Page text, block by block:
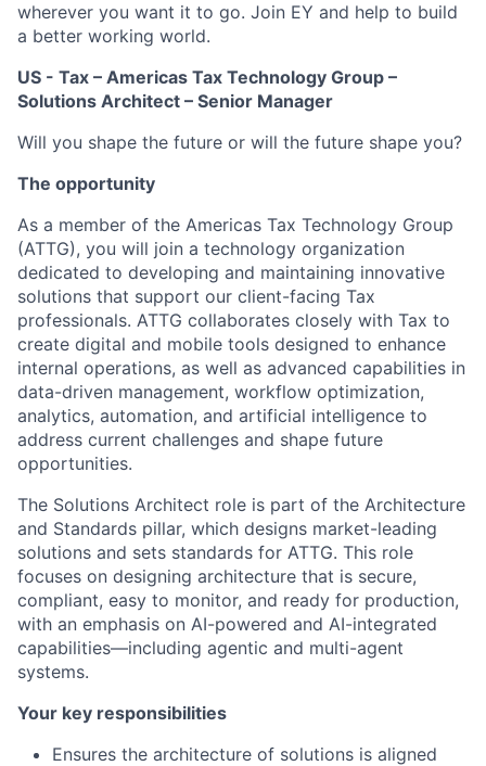
wherever you want it to go. Join EY and help to build
a better working world.
US - Tax – Americas Tax Technology Group –
Solutions Architect – Senior Manager
Will you shape the future or will the future shape you?
The opportunity
As a member of the Americas Tax Technology Group
(ATTG), you will join a technology organization
dedicated to developing and maintaining innovative
solutions that support our client-facing Tax
professionals. ATTG collaborates closely with Tax to
create digital and mobile tools designed to enhance
internal operations, as well as advanced capabilities in
data-driven management, workflow optimization,
analytics, automation, and artificial intelligence to
address current challenges and shape future
opportunities.
The Solutions Architect role is part of the Architecture
and Standards pillar, which designs market-leading
solutions and sets standards for ATTG. This role
focuses on designing architecture that is secure,
compliant, easy to monitor, and ready for production,
with an emphasis on AI-powered and AI-integrated
capabilities—including agentic and multi-agent
systems.
Your key responsibilities
Ensures the architecture of solutions is aligned